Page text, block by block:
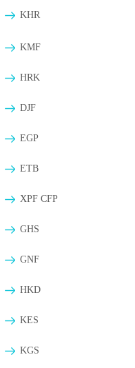
KHR
KMF
HRK
DJF
EGP
ETB
XPF CFP
GHS
GNF
HKD
KES
KGS